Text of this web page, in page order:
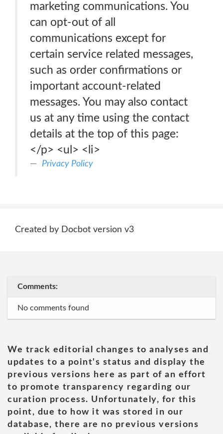
marketing communications. You
can opt-out of all
communications except for
certain service related messages,
such as order confirmations or
important account-related
messages. You may also contact
us at any time using the contact
details at the top of this page:
</p> <ul> <li>
Privacy Policy
Created by Docbot version v3
Comments:
No comments found
We track editorial changes to analyses and
updates to a point's status and display the
previous versions here as part of an effort
to promote transparency regarding our
curation process. Unfortunately, for this
point, due to how it was stored in our
database, there are no previous versions